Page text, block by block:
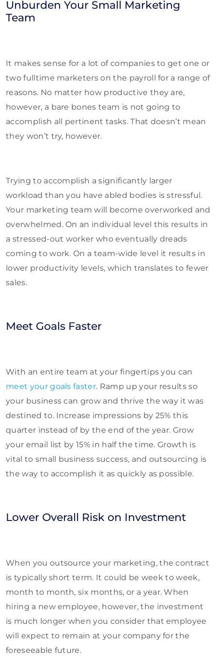
Unburden Your Small Marketing
Team
It makes sense for a lot of companies to get one or
two fulltime marketers on the payroll for a range of
reasons. No matter how productive they are,
however, a bare bones team is not going to
accomplish all pertinent tasks. That doesn’t mean
they won’t try, however.
Trying to accomplish a significantly larger
workload than you have abled bodies is stressful.
Your marketing team will become overworked and
overwhelmed. On an individual level this results in
a stressed-out worker who eventually dreads
coming to work. On a team-wide level it results in
lower productivity levels, which translates to fewer
sales.
Meet Goals Faster
With an entire team at your fingertips you can
meet your goals faster. Ramp up your results so
your business can grow and thrive the way it was
destined to. Increase impressions by 25% this
quarter instead of by the end of the year. Grow
your email list by 15% in half the time. Growth is
vital to small business success, and outsourcing is
the way to accomplish it as quickly as possible.
Lower Overall Risk on Investment
When you outsource your marketing, the contract
is typically short term. It could be week to week,
month to month, six months, or a year. When
hiring a new employee, however, the investment
is much longer when you consider that employee
will expect to remain at your company for the
foreseeable future.